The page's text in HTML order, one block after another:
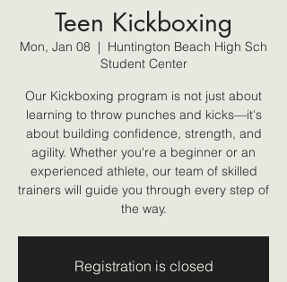
Teen Kickboxing
Mon, Jan 08
  |
Huntington Beach High Sch
Student Center
Our Kickboxing program is not just about
learning to throw punches and kicks—it's
about building confidence, strength, and
agility. Whether you're a beginner or an
experienced athlete, our team of skilled
trainers will guide you through every step of
the way.
Registration is closed